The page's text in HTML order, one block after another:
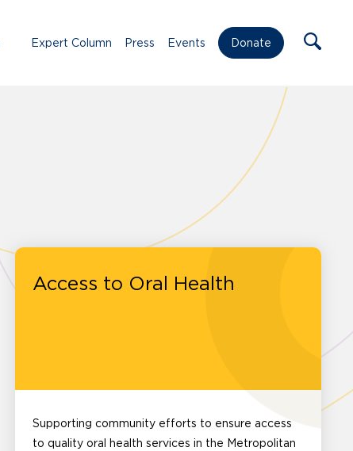
Expert Column Press Events Donate
Access to Oral Health
Supporting community efforts to ensure access
to quality oral health services in the Metropolitan